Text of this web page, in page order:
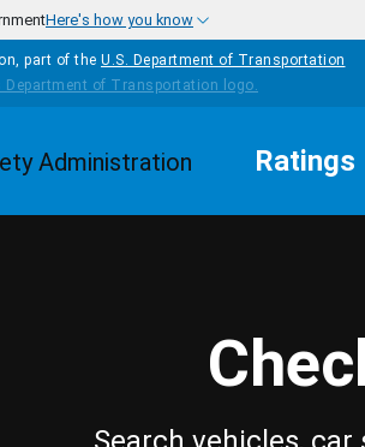
Here's how you know
part of the U.S. Department of Transportation
Ratings